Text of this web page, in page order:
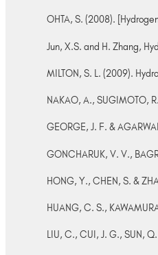
OHTA, S. (2008).
Jun, X.S. and H. Zhang,
MILTON, S. L. (2009).
NAKAO, A., SUGIMOTO,
GEORGE, J. F. &
GONCHARUK, V. V.,
HONG, Y., CHEN, S. &
HUANG, C. S.,
LIU, C., CUI, J. G., SUN,